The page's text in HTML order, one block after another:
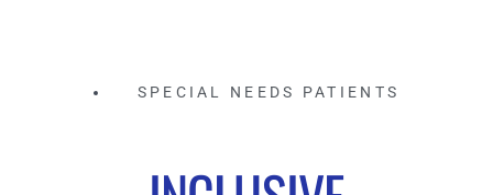
SPECIAL NEEDS PATIENTS